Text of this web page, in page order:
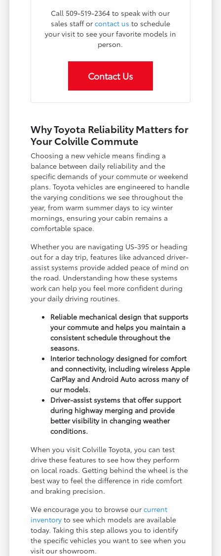
Call 509-519-2364 to speak with our
sales staff or contact us to schedule
your visit to see your favorite models in
person.
Contact Us
Why Toyota Reliability Matters for
Your Colville Commute
Choosing a new vehicle means finding a
balance between daily reliability and the
specific demands of your commute or weekend
plans. Toyota vehicles are engineered to handle
the varying conditions we see throughout the
year, from warm summer days to icy winter
mornings, ensuring your cabin remains a
comfortable space.
Whether you are navigating US-395 or heading
out for a day trip, features like advanced driver-
assist systems provide added peace of mind on
the road. Understanding how these systems
work can help you feel more confident during
your daily driving routines.
Reliable mechanical design that supports
your commute and helps you maintain a
consistent schedule throughout the
seasons.
Interior technology designed for comfort
and connectivity, including wireless Apple
CarPlay and Android Auto across many of
our models.
Driver-assist systems that offer support
during highway merging and provide
better visibility in changing weather
conditions.
When you visit Colville Toyota, you can test
drive these features to see how they perform
on local roads. Getting behind the wheel is the
best way to feel the difference in ride comfort
and braking precision.
We encourage you to browse ourcurrent
inventory to see which models are available
today. Taking this step allows you to identify
the specific vehicles you want to see when you
visit our showroom.